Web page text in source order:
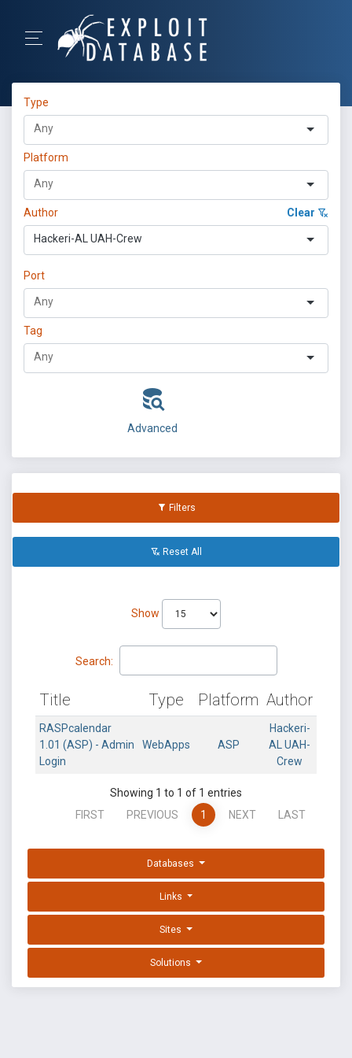
Type
Platform
Author Clear
Hackeri-AL UAH-Crew
Port
Tag
Advanced
Filters
Reset All
Show
Search:
Title Type Platform Author
RASPcalendar
1.01 (ASP) - Admin
Login
WebApps ASP
Hackeri-
AL UAH-
Crew
Showing 1 to 1 of 1 entries
FIRST
PREVIOUS 1 NEXT LAST
Databases
Links
Sites
Solutions